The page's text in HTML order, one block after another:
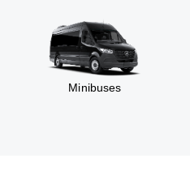
Minibuses